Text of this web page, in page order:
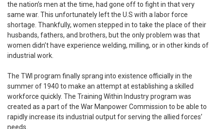
the nation’s men at the time, had gone off to fight in that very
same war. This unfortunately left the U.S with a labor force
shortage. Thankfully, women stepped in to take the place of their
husbands, fathers, and brothers, but the only problem was that
women didn’t have experience welding, milling, or in other kinds of
industrial work.
The TWI program finally sprang into existence officially in the
summer of 1940 to make an attempt at establishing a skilled
workforce quickly. The Training Within Industry program was
created as a part of the War Manpower Commission to be able to
rapidly increase its industrial output for serving the allied forces’
needs.